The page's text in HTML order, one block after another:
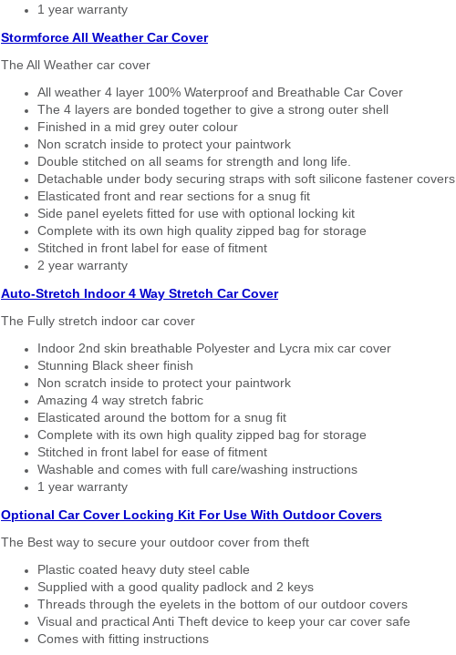
1 year warranty
Stormforce All Weather Car Cover
The All Weather car cover
All weather 4 layer 100% Waterproof and Breathable Car Cover
The 4 layers are bonded together to give a strong outer shell
Finished in a mid grey outer colour
Non scratch inside to protect your paintwork
Double stitched on all seams for strength and long life.
Detachable under body securing straps with soft silicone fastener covers
Elasticated front and rear sections for a snug fit
Side panel eyelets fitted for use with optional locking kit
Complete with its own high quality zipped bag for storage
Stitched in front label for ease of fitment
2 year warranty
Auto-Stretch Indoor 4 Way Stretch Car Cover
The Fully stretch indoor car cover
Indoor 2nd skin breathable Polyester and Lycra mix car cover
Stunning Black sheer finish
Non scratch inside to protect your paintwork
Amazing 4 way stretch fabric
Elasticated around the bottom for a snug fit
Complete with its own high quality zipped bag for storage
Stitched in front label for ease of fitment
Washable and comes with full care/washing instructions
1 year warranty
Optional Car Cover Locking Kit For Use With Outdoor Covers
The Best way to secure your outdoor cover from theft
Plastic coated heavy duty steel cable
Supplied with a good quality padlock and 2 keys
Threads through the eyelets in the bottom of our outdoor covers
Visual and practical Anti Theft device to keep your car cover safe
Comes with fitting instructions